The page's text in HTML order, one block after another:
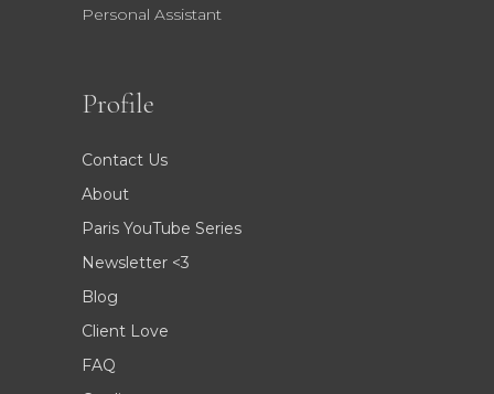
Personal Assistant
Profile
Contact Us
About
Paris YouTube Series
Newsletter <3
Blog
Client Love
FAQ